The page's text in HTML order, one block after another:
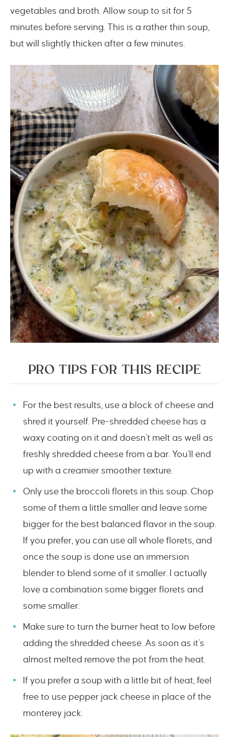
vegetables and broth. Allow soup to sit for 5
minutes before serving. This is a rather thin soup,
but will slightly thicken after a few minutes.
PRO TIPS FOR THIS RECIPE
For the best results, use a block of cheese and
shred it yourself. Pre-shredded cheese has a
waxy coating on it and doesn’t melt as well as
freshly shredded cheese from a bar. You’ll end
up with a creamier smoother texture.
Only use the broccoli florets in this soup. Chop
some of them a little smaller and leave some
bigger for the best balanced flavor in the soup.
If you prefer, you can use all whole florets, and
once the soup is done use an immersion
blender to blend some of it smaller. I actually
love a combination some bigger florets and
some smaller.
Make sure to turn the burner heat to low before
adding the shredded cheese. As soon as it’s
almost melted remove the pot from the heat.
If you prefer a soup with a little bit of heat, feel
free to use pepper jack cheese in place of the
monterey jack.